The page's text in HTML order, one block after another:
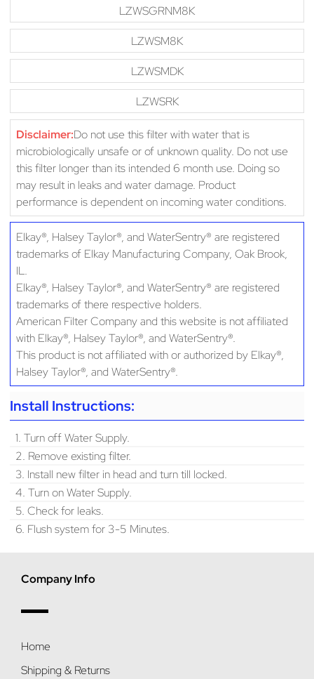
LZWSGRNM8K
LZWSM8K
LZWSMDK
LZWSRK
Disclaimer:Do not use this filter with water that is
microbiologically unsafe or of unknown quality. Do not use
this filter longer than its intended 6 month use. Doing so
may result in leaks and water damage. Product
performance is dependent on incoming water conditions.
Elkay®, Halsey Taylor®, and WaterSentry® are registered
trademarks of Elkay Manufacturing Company, Oak Brook,
IL.
Elkay®, Halsey Taylor®, and WaterSentry® are registered
trademarks of there respective holders.
American Filter Company and this website is not affiliated
with Elkay®, Halsey Taylor®, and WaterSentry®.
This product is not affiliated with or authorized by Elkay®,
Halsey Taylor®, and WaterSentry®.
Install Instructions:
1. Turn off Water Supply.
2. Remove existing filter.
3. Install new filter in head and turn till locked.
4. Turn on Water Supply.
5. Check for leaks.
6. Flush system for 3-5 Minutes.
Company Info
Home
Shipping & Returns